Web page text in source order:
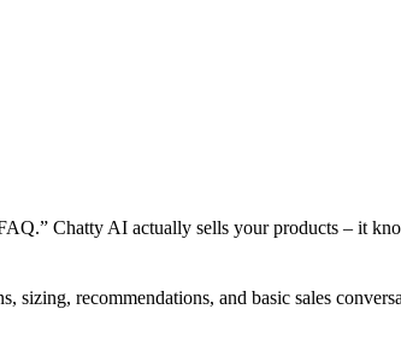
Chatty AI actually sells your products – it
sizing, recommendations, and basic sales